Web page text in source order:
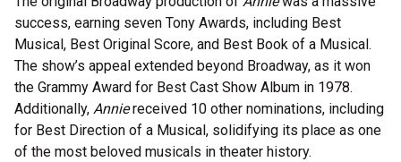
success, earning seven Tony Awards, including Best
Musical, Best Original Score, and Best Book of a Musical.
The show’s appeal extended beyond Broadway, as it won
the Grammy Award for Best Cast Show Album in 1978.
Additionally, Anniereceived 10 other nominations, including
for Best Direction of a Musical, solidifying its place as one
of the most beloved musicals in theater history.